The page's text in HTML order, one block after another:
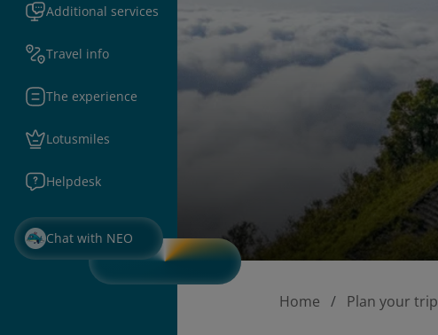
Additional services
Travel info
The experience
Lotusmiles
Helpdesk
Chat with NEO
Home Plan your trip